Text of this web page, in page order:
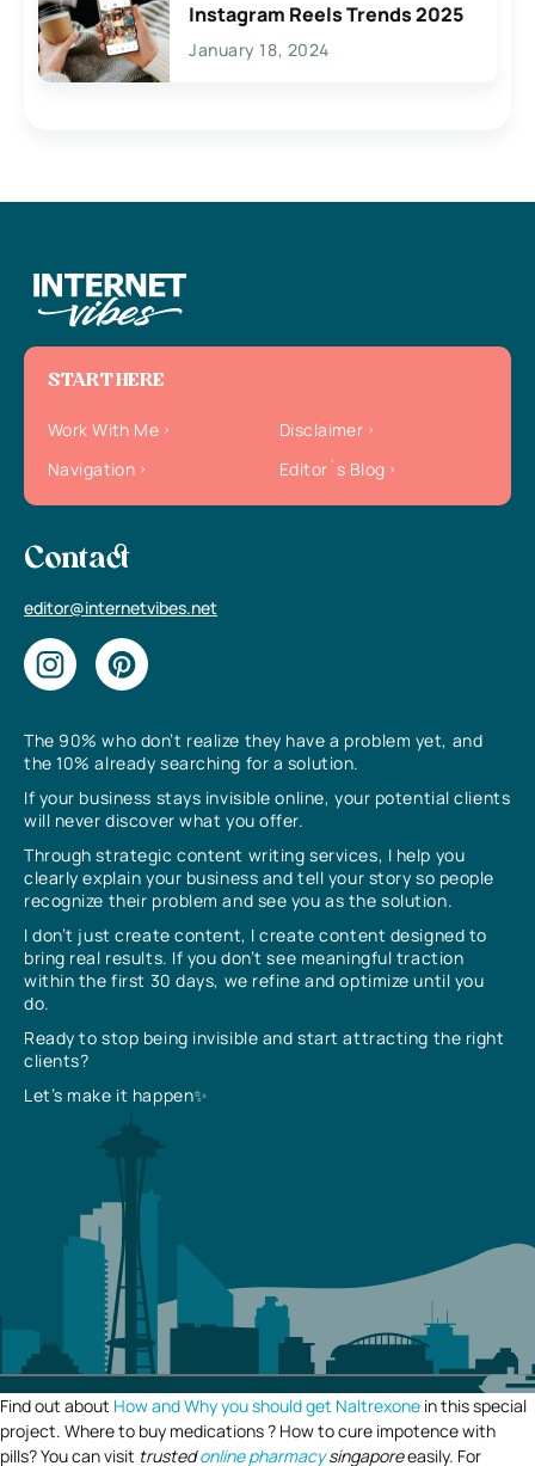
Instagram Reels Trends 2025
January 18, 2024
The 90% who don’t realize they have a problem yet, and
the 10% already searching for a solution.
If your business stays invisible online, your potential clients
will never discover what you offer.
Through strategic content writing services, I help you
clearly explain your business and tell your story so people
recognize their problem and see you as the solution.
I don’t just create content, I create content designed to
bring real results. If you don’t see meaningful traction
within the first 30 days, we refine and optimize until you
do.
Ready to stop being invisible and start attracting the right
clients?
Let’s make it happen✨
START HERE
Work With Me
Disclaimer
Navigation
Editor`s Blog
Contact
editor@internetvibes.net
Find out about How and Why you should get Naltrexone in this special
project. Where to buy medications ? How to cure impotence with
pills? You can visit trustedonline pharmacysingaporeeasily. For